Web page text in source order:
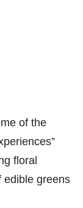
of the
floral
edible greens